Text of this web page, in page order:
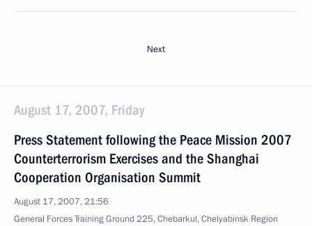
Next
August 17, 2007, Friday
Press Statement following the Peace Mission 2007
Counterterrorism Exercises and the Shanghai
Cooperation Organisation Summit
August 17, 2007, 21:56
General Forces Training Ground 225, Chebarkul, Chelyabinsk Region